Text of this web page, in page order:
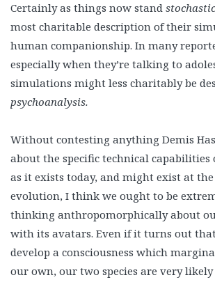
Certainly as things now stand
most charitable description of their
human companionship. In many
especially when they’re talking to
simulations might less charitably be
psychoanalysis.
Without contesting anything Demis
about the specific technical capabilities
as it exists today, and might exist at
evolution, I think we ought to be
thinking anthropomorphically about
with its avatars. Even if it turns out
develop a consciousness which
our own, our two species are very